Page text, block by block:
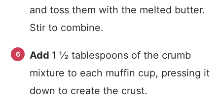
and toss them with the melted butter.
Stir to combine.
Add 1 ½ tablespoons of the crumb
mixture to each muffin cup, pressing it
down to create the crust.